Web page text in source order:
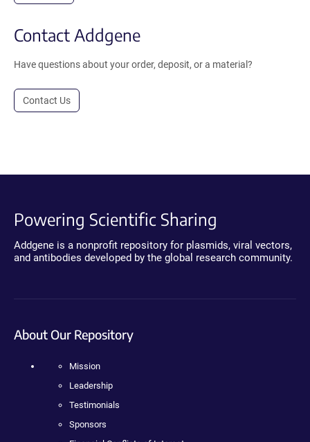
Contact Addgene
Have questions about your order, deposit, or a material?
Contact Us
Powering Scientific Sharing
Addgene is a nonprofit repository for plasmids, viral vectors,
and antibodies developed by the global research community.
About Our Repository
Mission
Leadership
Testimonials
Sponsors